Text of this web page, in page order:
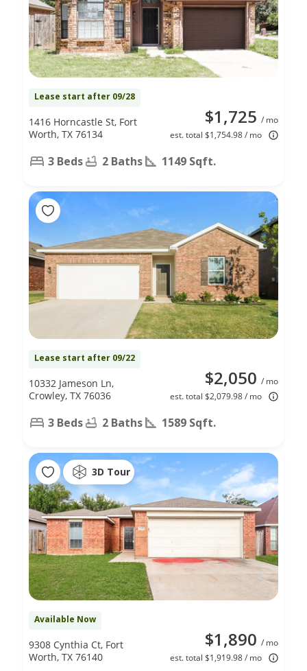
Lease start after 09/28
$1,725 / mo
est. total $1,754.98 / mo
1416 Horncastle St, Fort
Worth, TX 76134
3 Beds 2 Baths 1149 Sqft.
Lease start after 09/22
$2,050 / mo
est. total $2,079.98 / mo
10332 Jameson Ln,
Crowley, TX 76036
3 Beds 2 Baths 1589 Sqft.
3D Tour
Available Now
$1,890 / mo
est. total $1,919.98 / mo
9308 Cynthia Ct, Fort
Worth, TX 76140